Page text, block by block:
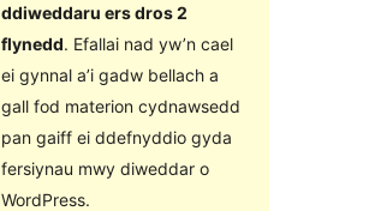
ddiweddaru ers dros 2
flynedd. Efallai nad yw’n cael
ei gynnal a’i gadw bellach a
gall fod materion cydnawsedd
pan gaiff ei ddefnyddio gyda
fersiynau mwy diweddar o
WordPress.